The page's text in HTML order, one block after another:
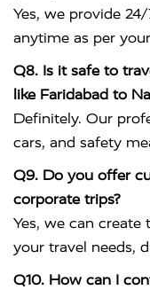
Yes, we provide
anytime as per
Q8. Is it safe to
like Faridabad to
Definitely. Our
cars, and safety
Q9. Do you offer
corporate trips?
Yes, we can create
your travel needs,
Q10. How can I